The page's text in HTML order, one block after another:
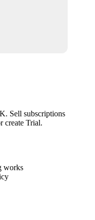
Sell subscriptions
create Trial.
works